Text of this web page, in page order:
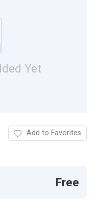
Yet
Add to Favorites
Free